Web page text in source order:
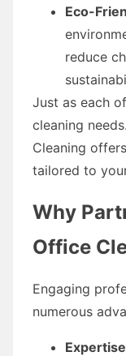
Eco-
reduce
Just as each
cleaning
Cleaning
tailored to
Why
Office
Engaging
numerous